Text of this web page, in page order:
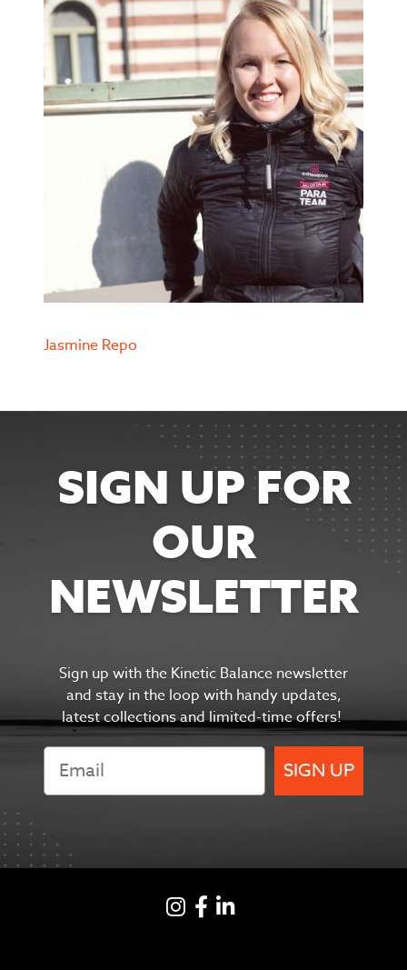
Jasmine Repo
SIGN UP FOR
OUR
NEWSLETTER
Sign up with the Kinetic Balance newsletter
and stay in the loop with handy updates,
latest collections and limited-time offers!
SIGN UP
Instagram
Facebook
LinkedIN